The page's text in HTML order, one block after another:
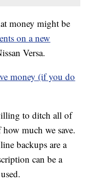
money might be
on a new
Versa.
money (if you do
to ditch all of
much we save.
backups are a
can be a